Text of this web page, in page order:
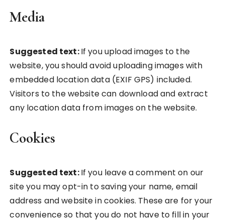
Media
Suggested text:If you upload images to the
website, you should avoid uploading images with
embedded location data (EXIF GPS) included.
Visitors to the website can download and extract
any location data from images on the website.
Cookies
Suggested text:If you leave a comment on our
site you may opt-in to saving your name, email
address and website in cookies. These are for your
convenience so that you do not have to fill in your